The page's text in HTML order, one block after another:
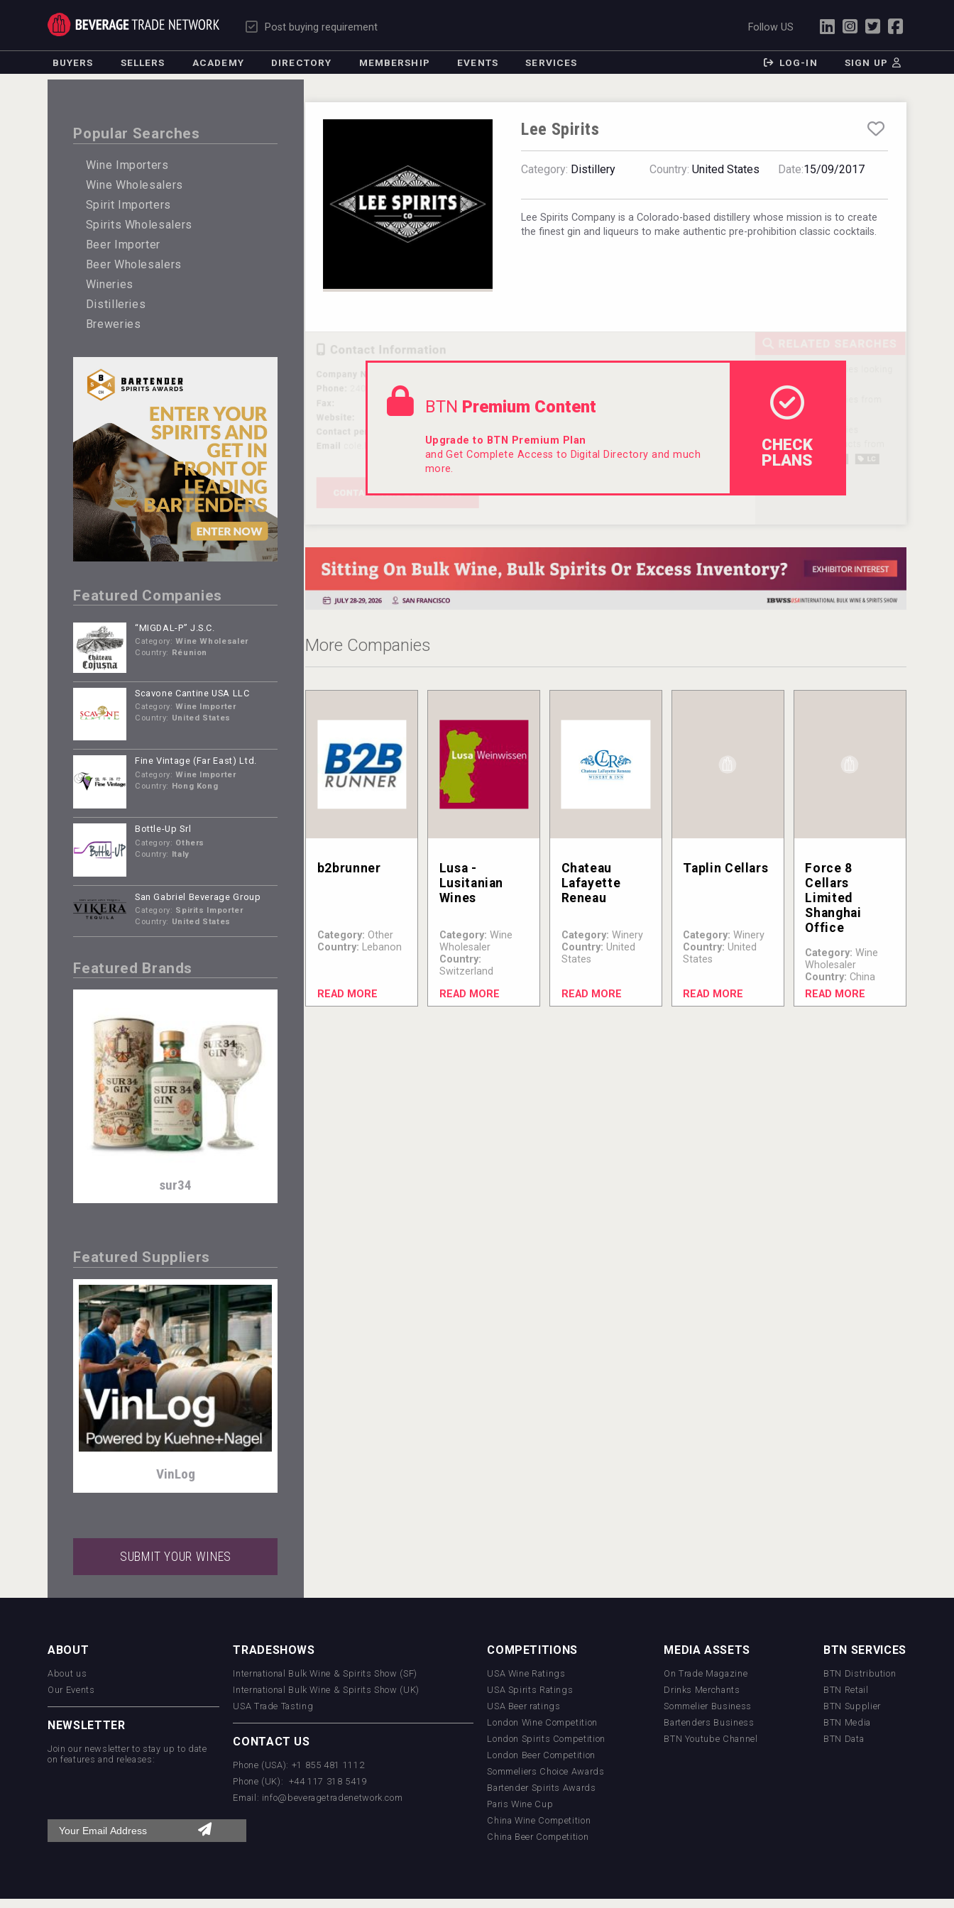
Post buying requirement Follow US
BUYERS SELLERS ACADEMY DIRECTORY MEMBERSHIP EVENTS SERVICES LOG-IN SIGN UP
Popular Searches
Wine Importers
Wine Wholesalers
Spirit Importers
Spirits Wholesalers
Beer Importer
Beer Wholesalers
Wineries
Distilleries
Breweries
Featured Companies
“MIGDAL-P” J.S.C.
Category: Wine Wholesaler
Country:
Réunion
Scavone Cantine USA LLC
Category: Wine Importer
Country: United States
Fine Vintage (Far East) Ltd.
Category: Wine Importer
Country: Hong Kong
Bottle-Up Srl
Category: Others
Country: Italy
San Gabriel Beverage Group
Category: Spirits Importer
Country: United States
Featured Brands
sur34
Cantine Cocoioni
domaineWardy
Featured Suppliers
VinLog
Hellmann Worldwide Logistics
SUBMIT YOUR WINES
Lee Spirits
Category: Distillery Country: United States Date:15/09/2017
Lee Spirits Company is a Colorado-based distillery whose mission is to create
the finest gin and liqueurs to make authentic pre-prohibition classic cocktails.
BTN Premium Content
Upgrade to BTN Premium Plan
and Get Complete Access to Digital Directory and much
more.
CHECK
PLANS
More Companies
b2brunner
Category: Other
Country: Lebanon
READ MORE
Lusa -
Lusitanian
Wines
Category: Wine
Wholesaler
Country:
Switzerland
READ MORE
Chateau
Lafayette
Reneau
Category: Winery
Country: United
States
READ MORE
Taplin Cellars
Category: Winery
Country: United
States
READ MORE
Force 8
Cellars
Limited
Shanghai
Office
Category: Wine
Wholesaler
Country: China
READ MORE
ABOUT
About us
Our Events
NEWSLETTER
Join our newsletter to stay up to date
on features and releases:
TRADESHOWS
International Bulk Wine & Spirits Show (SF)
International Bulk Wine & Spirits Show (UK)
USA Trade Tasting
CONTACT US
Phone (USA): +1 855 481 1112
Phone (UK): +44 117 318 5419
Email: info@beveragetradenetwork.com
COMPETITIONS
USA Wine Ratings
USA Spirits Ratings
USA Beer ratings
London Wine Competition
London Spirits Competition
London Beer Competition
Sommeliers Choice Awards
Bartender Spirits Awards
Paris Wine Cup
China Wine Competition
China Beer Competition
MEDIA ASSETS
On Trade Magazine
Drinks Merchants
Sommelier Business
Bartenders Business
BTN Youtube Channel
BTN SERVICES
BTN Distribution
BTN Retail
BTN Supplier
BTN Media
BTN Data